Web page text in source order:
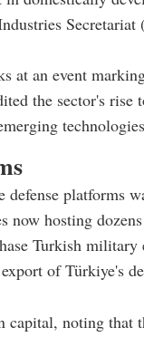
Secretariat
at an event
the sector's rise
defense platforms
now hosting
Turkish military
of Türkiye's
noting that